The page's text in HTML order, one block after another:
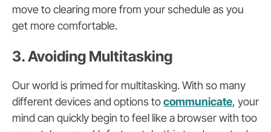
move to clearing more from your schedule as you
get more comfortable.
3. Avoiding Multitasking
Our world is primed for multitasking. With so many
different devices and options tocommunicate, your
mind can quickly begin to feel like a browser with too